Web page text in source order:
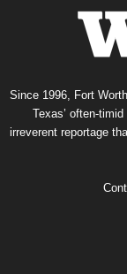
Since 1996, Fort
Texas’ often-
irreverent reportage